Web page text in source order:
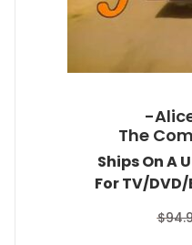
-
The
Ships On A
For TV/
$